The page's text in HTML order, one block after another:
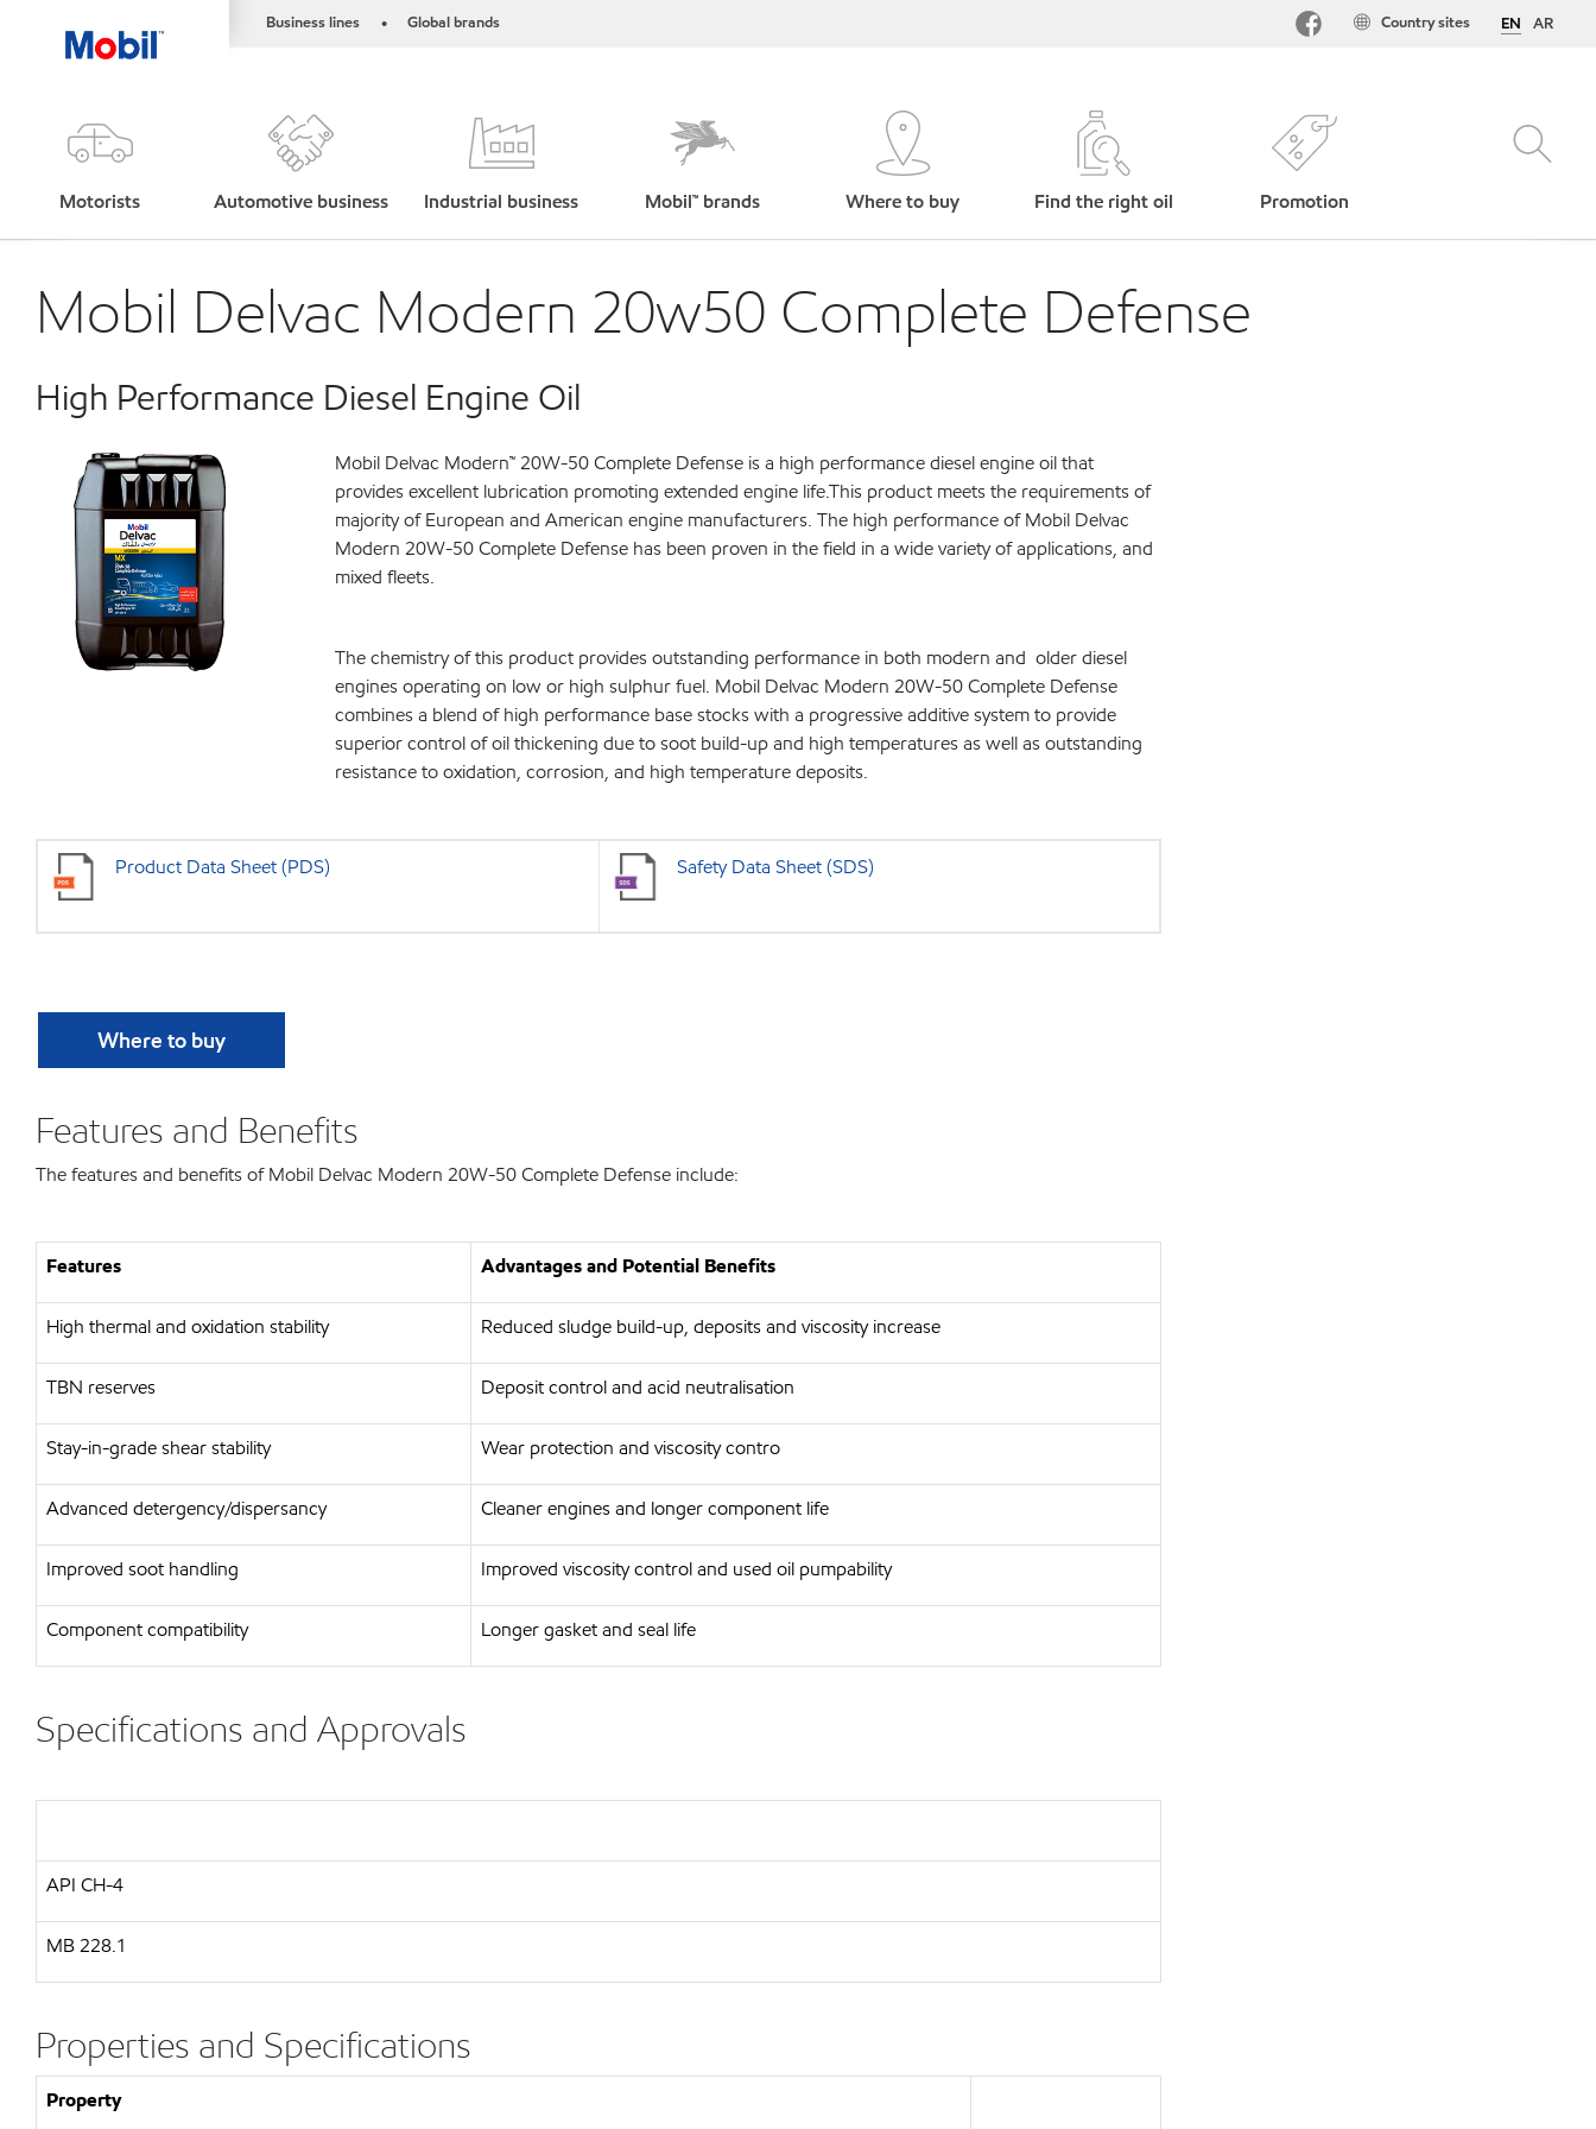
Business lines • Global brands EN AR
Country sites
Motorists Automotive business Industrial business Mobil™ brands Where to buy Find the right oil Promotion
Mobil Delvac Modern 20w50 Complete Defense
High Performance Diesel Engine Oil
Mobil Delvac Modern™ 20W-50 Complete Defense is a high performance diesel engine oil that
provides excellent lubrication promoting extended engine life.This product meets the requirements of
majority of European and American engine manufacturers. The high performance of Mobil Delvac
Modern 20W-50 Complete Defense has been proven in the field in a wide variety of applications, and
mixed fleets.
The chemistry of this product provides outstanding performance in both modern and older diesel
engines operating on low or high sulphur fuel. Mobil Delvac Modern 20W-50 Complete Defense
combines a blend of high performance base stocks with a progressive additive system to provide
superior control of oil thickening due to soot build-up and high temperatures as well as outstanding
resistance to oxidation, corrosion, and high temperature deposits.
Product Data Sheet (PDS) Safety Data Sheet (SDS)
Where to buy
Features and Benefits
The features and benefits of Mobil Delvac Modern 20W-50 Complete Defense include:
Features Advantages and Potential Benefits
High thermal and oxidation stability Reduced sludge build-up, deposits and viscosity increase
TBN reserves Deposit control and acid neutralisation
Stay-in-grade shear stability Wear protection and viscosity contro
Advanced detergency/dispersancy Cleaner engines and longer component life
Improved soot handling Improved viscosity control and used oil pumpability
Component compatibility Longer gasket and seal life
Specifications and Approvals
API CH-4
MB228.1
Properties and Specifications
Property